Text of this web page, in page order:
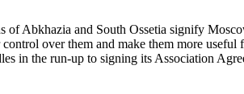
of Abkhazia and South Ossetia signify
control over them and make them more
in the run-up to signing its Association